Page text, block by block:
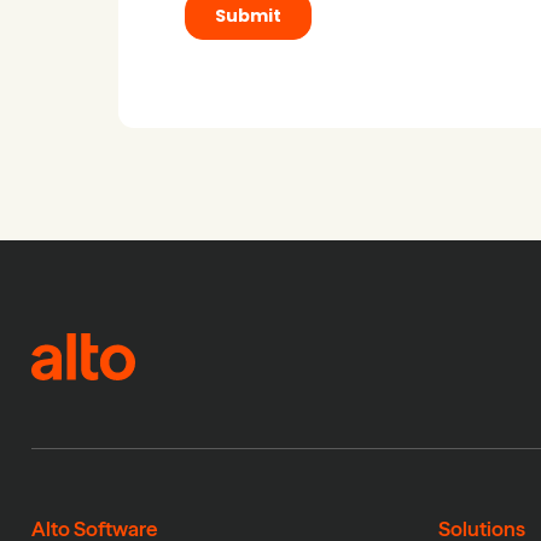
Alto Software Solutions